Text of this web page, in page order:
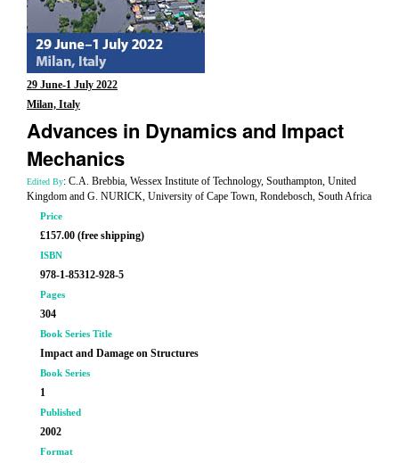
29 June-1 July 2022
Milan, Italy
Advances in Dynamics and Impact
Mechanics
Edited By: C.A. Brebbia, Wessex Institute of Technology, Southampton, United
Kingdom and G. NURICK, University of Cape Town, Rondebosch, South Africa
Price
£157.00 (free shipping)
ISBN
978-1-85312-928-5
Pages
304
Book Series Title
Impact and Damage on Structures
Book Series
1
Published
2002
Format